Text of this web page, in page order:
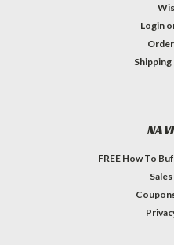
Login
FREE How To